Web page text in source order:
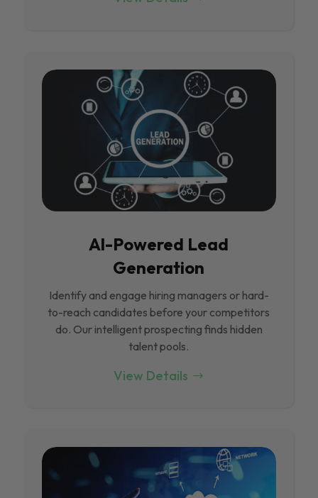
Al-Powered Lead
Generation
Identify and engage hiring managers or hard-
to-reach candidates before your competitors
do. Our intelligent prospecting finds hidden
talent pools.
View Details